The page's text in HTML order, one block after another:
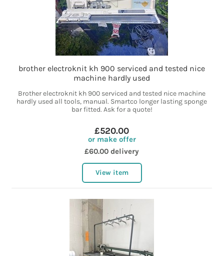
brother electroknit kh 900 serviced and tested nice
machine hardly used
Brother electroknit kh 900 serviced and tested nice machine
hardly used all tools, manual. Smartco longer lasting sponge
bar fitted. Ask for a quote!
£520.00
or make offer
£60.00 delivery
View item